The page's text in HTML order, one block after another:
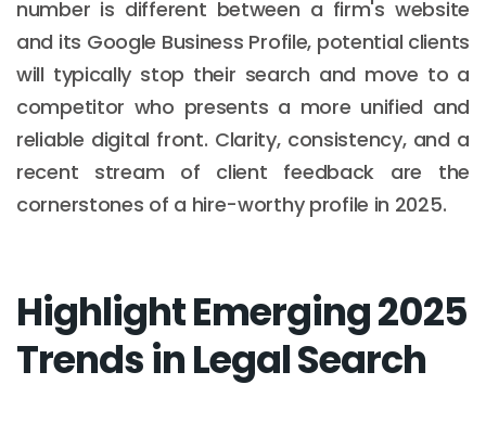
number is different between a firm's website
and its Google Business Profile, potential clients
will typically stop their search and move to a
competitor who presents a more unified and
reliable digital front. Clarity, consistency, and a
recent stream of client feedback are the
cornerstones of a hire-worthy profile in 2025.
Highlight Emerging 2025
Trends in Legal Search